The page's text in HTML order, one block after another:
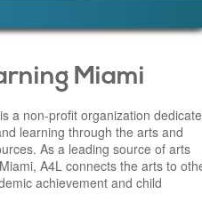
Miami
a non-profit organization
learning through the arts and
As a leading source of arts
A4L connects the arts to
achievement and child